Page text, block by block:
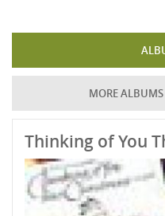
MORE
Thinking of You